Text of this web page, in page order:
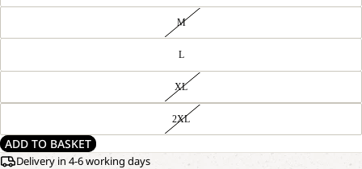
M
L
XL
2XL
ADD TO BASKET
Delivery in 4-6 working days